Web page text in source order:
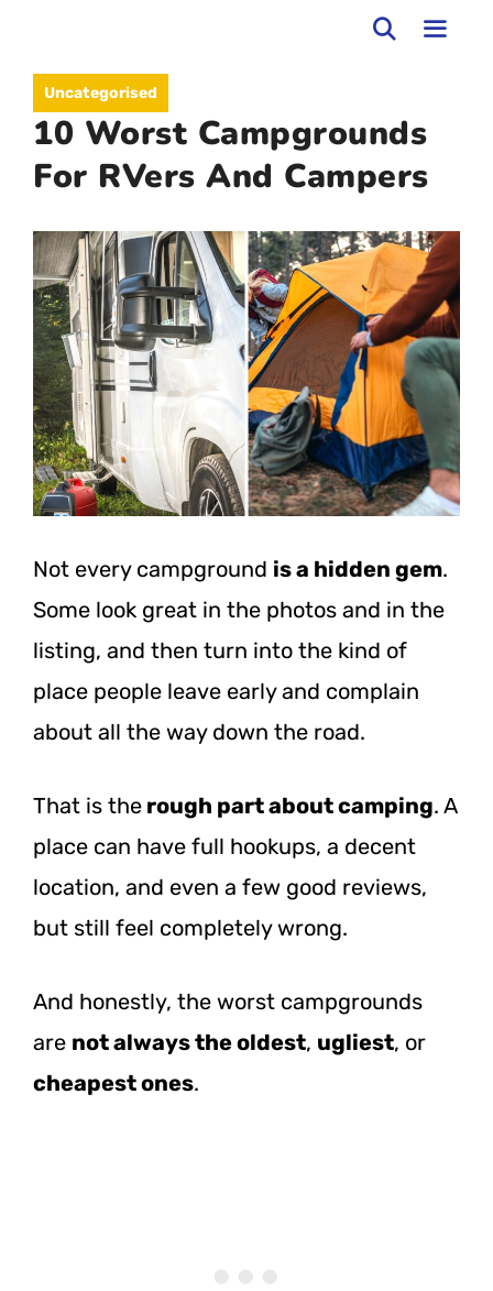
contentUncategorised
10 Worst Campgrounds
For RVers And Campers
Not every campground is a hidden gem.
Some look great in the photos and in the
listing, and then turn into the kind of
place people leave early and complain
about all the way down the road.
That is the rough part about camping. A
place can have full hookups, a decent
location, and even a few good reviews,
but still feel completely wrong.
And honestly, the worst campgrounds
are not always the oldest, ugliest, or
cheapest ones.